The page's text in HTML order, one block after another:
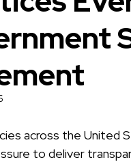
across the United
to deliver